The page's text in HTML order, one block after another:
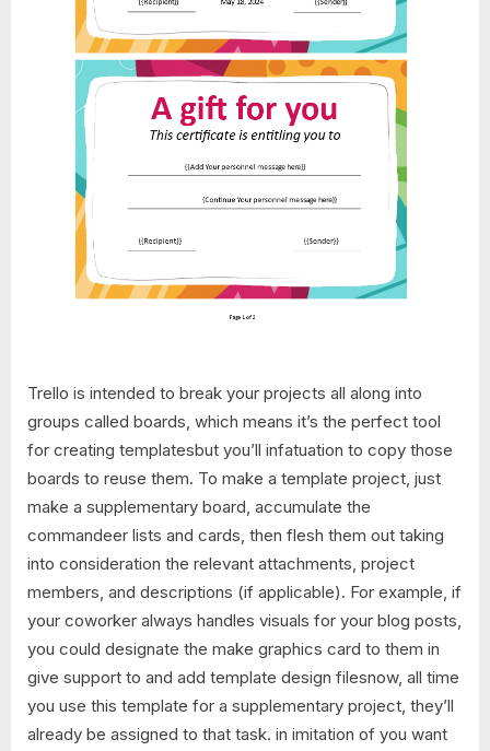
Trello is intended to break your projects all along into
groups called boards, which means it’s the perfect tool
for creating templatesbut you’ll infatuation to copy those
boards to reuse them. To make a template project, just
make a supplementary board, accumulate the
commandeer lists and cards, then flesh them out taking
into consideration the relevant attachments, project
members, and descriptions (if applicable). For example, if
your coworker always handles visuals for your blog posts,
you could designate the make graphics card to them in
give support to and add template design filesnow, all time
you use this template for a supplementary project, they’ll
already be assigned to that task. in imitation of you want